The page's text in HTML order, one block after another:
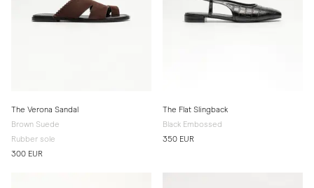
The Verona Sandal
Brown Suede
Rubber sole
300 EUR
The Flat Slingback
Black Embossed
350 EUR